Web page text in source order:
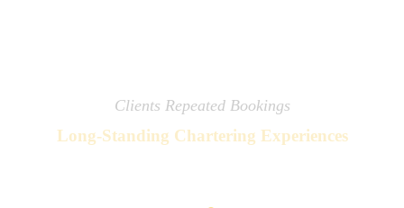
Clients Repeated Bookings
Long-Standing Chartering Experiences